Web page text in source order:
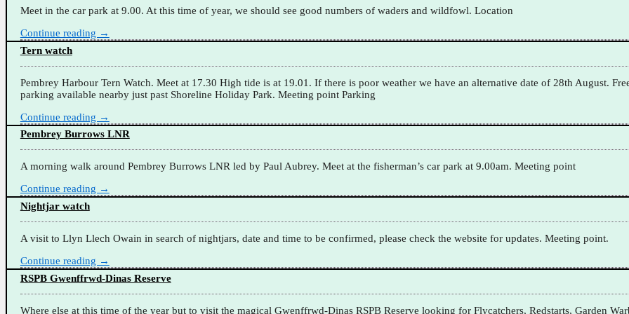
Meet in the car park at 9.00. At this time of year, we should see good numbers of waders and wildfowl. Location
Continue reading →
Tern watch
Pembrey Harbour Tern Watch. Meet at 17.30 High tide is at 19.01. If there is poor weather we have an alternative date of 28th August.
parking available nearby just past Shoreline Holiday Park. Meeting point Parking
Continue reading →
Pembrey Burrows LNR
A morning walk around Pembrey Burrows LNR led by Paul Aubrey. Meet at the fisherman’s car park at 9.00am. Meeting point
Continue reading →
Nightjar watch
A visit to Llyn Llech Owain in search of nightjars, date and time to be confirmed, please check the website for updates. Meeting point.
Continue reading →
RSPB Gwenffrwd-Dinas Reserve
Where else at this time of the year but to visit the magical Gwenffrwd-Dinas RSPB Reserve looking for Flycatchers, Redstarts, Garden